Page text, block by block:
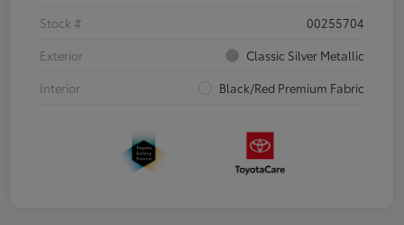
Stock #
00255704
Exterior
Classic Silver Metallic
Interior
Black/Red Premium Fabric